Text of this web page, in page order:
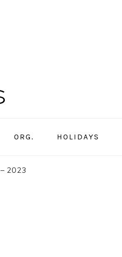
ORG. HOLIDAYS
2023